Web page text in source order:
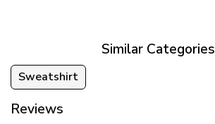
Similar Categories
Sweatshirt
Reviews